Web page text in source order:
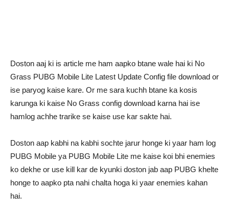
Doston aaj ki is article me ham aapko btane wale hai ki No
Grass PUBG Mobile Lite Latest Update Config file download or
ise paryog kaise kare. Or me sara kuchh btane ka kosis
karunga ki kaise No Grass config download karna hai ise
hamlog achhe trarike se kaise use kar sakte hai.
Doston aap kabhi na kabhi sochte jarur honge ki yaar ham log
PUBG Mobile ya PUBG Mobile Lite me kaise koi bhi enemies
ko dekhe or use kill kar de kyunki doston jab aap PUBG khelte
honge to aapko pta nahi chalta hoga ki yaar enemies kahan
hai.